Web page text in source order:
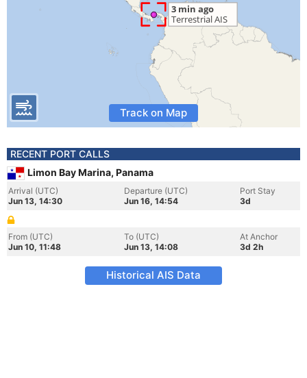
Track on Map
RECENT PORT CALLS
Limon Bay Marina, Panama
Arrival (UTC)
Jun 13, 14:30
Departure (UTC)
Jun 16, 14:54
Port Stay
3d
From (UTC)
Jun 10, 11:48
To (UTC)
Jun 13, 14:08
At Anchor
3d 2h
Historical AIS Data